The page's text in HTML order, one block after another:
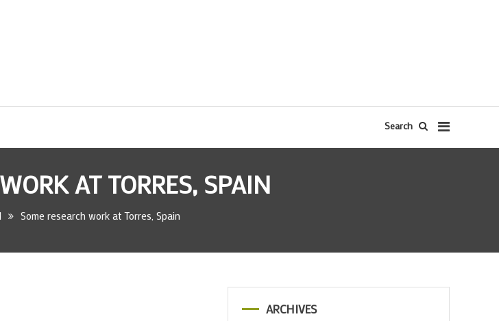
Search
AT TORRES, SPAIN
Some research work at Torres, Spain
ARCHIVES